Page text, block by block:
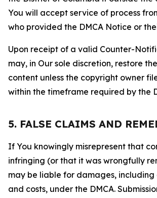
You will accept service of process
who provided the DMCA Notice or
Upon receipt of a valid Counter-
may, in Our sole discretion, restore
content unless the copyright owner
within the timeframe required by the
5. FALSE CLAIMS AND
If You knowingly misrepresent that
infringing (or that it was wrongfully
may be liable for damages, including
and costs, under the DMCA.